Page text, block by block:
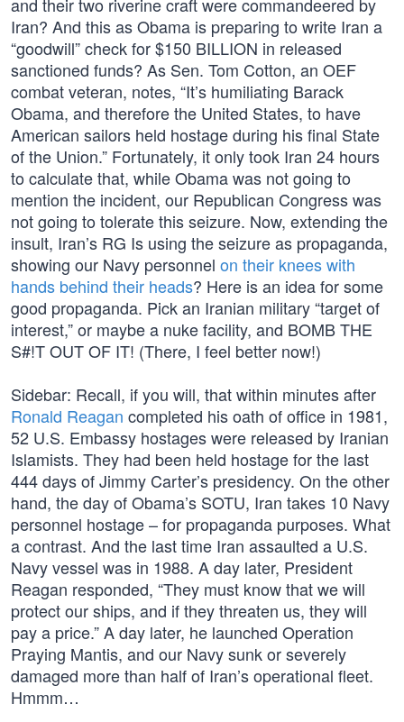
Iran? And this as Obama is preparing to write Iran a
“goodwill” check for $150 BILLION in released
sanctioned funds? As Sen. Tom Cotton, an OEF
combat veteran, notes, “It’s humiliating Barack
Obama, and therefore the United States, to have
American sailors held hostage during his final State
of the Union.” Fortunately, it only took Iran 24 hours
to calculate that, while Obama was not going to
mention the incident, our Republican Congress was
not going to tolerate this seizure. Now, extending the
insult, Iran’s RG Is using the seizure as propaganda,
showing our Navy personnel on their knees with
hands behind their heads? Here is an idea for some
good propaganda. Pick an Iranian military “target of
interest,” or maybe a nuke facility, and BOMB THE
S#!T OUT OF IT! (There, I feel better now!)
Sidebar: Recall, if you will, that within minutes after
Ronald Reagan completed his oath of office in 1981,
52 U.S. Embassy hostages were released by Iranian
Islamists. They had been held hostage for the last
444 days of Jimmy Carter’s presidency. On the other
hand, the day of Obama’s SOTU, Iran takes 10 Navy
personnel hostage – for propaganda purposes. What
a contrast. And the last time Iran assaulted a U.S.
Navy vessel was in 1988. A day later, President
Reagan responded, “They must know that we will
protect our ships, and if they threaten us, they will
pay a price.” A day later, he launched Operation
Praying Mantis, and our Navy sunk or severely
damaged more than half of Iran’s operational fleet.
Hmmm…